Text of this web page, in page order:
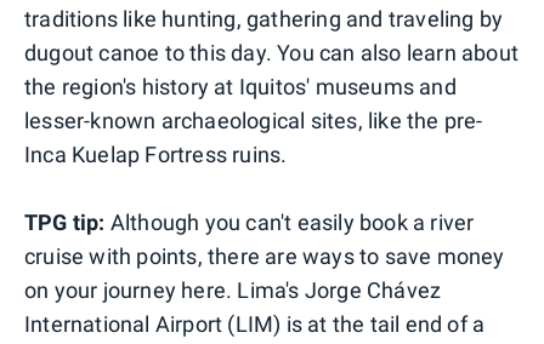
traditions like hunting, gathering and traveling by
dugout canoe to this day. You can also learn about
the region's history at Iquitos' museums and
lesser-known archaeological sites, like the pre-
Inca Kuelap Fortress ruins.
TPG tip: Although you can't easily book a river
cruise with points, there are ways to save money
on your journey here. Lima's Jorge Chávez
International Airport (LIM) is at the tail end of a